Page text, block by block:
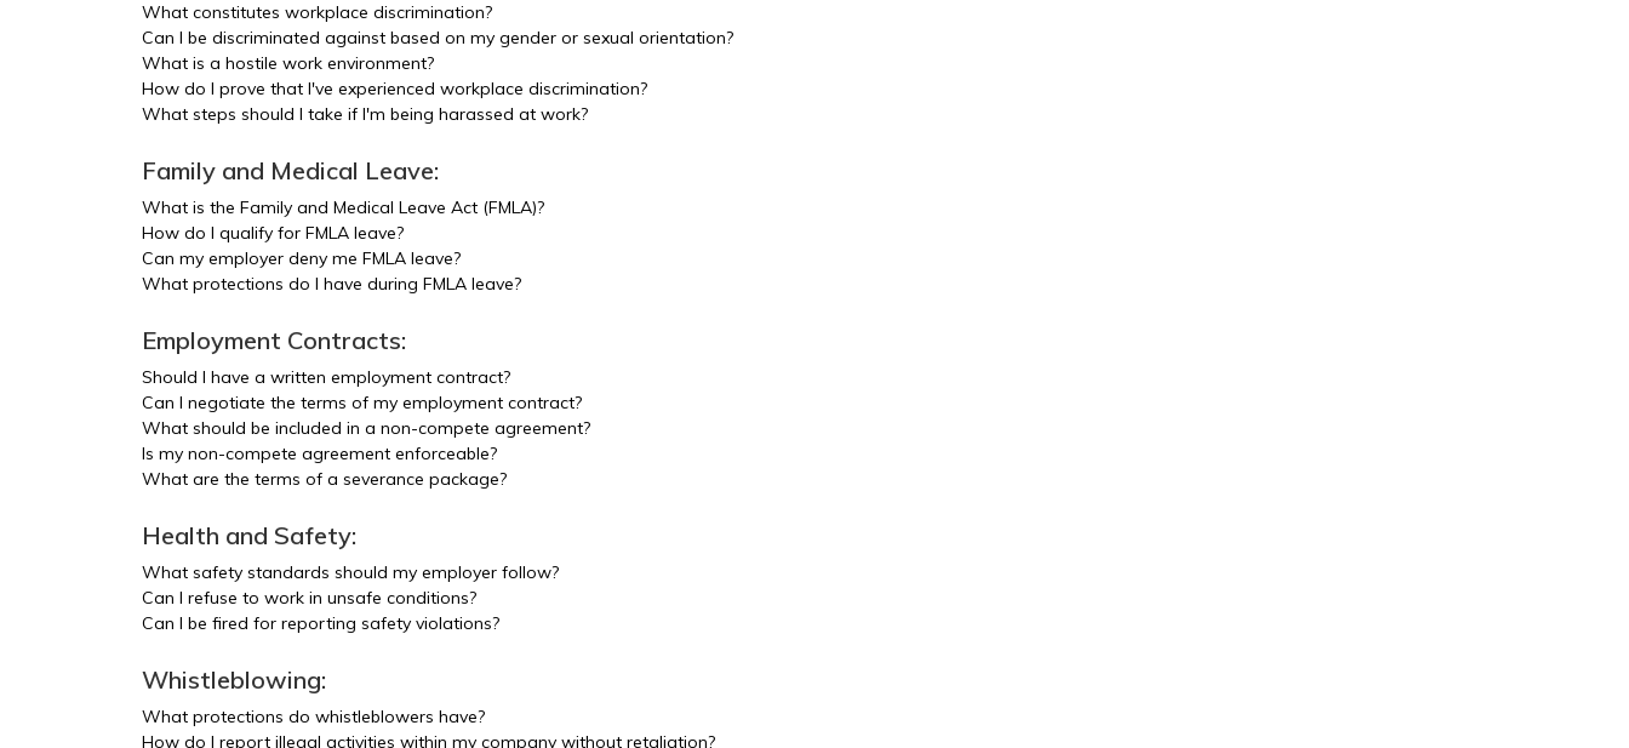
What constitutes workplace discrimination?
Can I be discriminated against based on my gender or sexual orientation?
What is a hostile work environment?
How do I prove that I've experienced workplace discrimination?
What steps should I take if I'm being harassed at work?
Family and Medical Leave:
What is the Family and Medical Leave Act (FMLA)?
How do I qualify for FMLA leave?
Can my employer deny me FMLA leave?
What protections do I have during FMLA leave?
Employment Contracts:
Should I have a written employment contract?
Can I negotiate the terms of my employment contract?
What should be included in a non-compete agreement?
Is my non-compete agreement enforceable?
What are the terms of a severance package?
Health and Safety:
What safety standards should my employer follow?
Can I refuse to work in unsafe conditions?
Can I be fired for reporting safety violations?
Whistleblowing:
What protections do whistleblowers have?
How do I report illegal activities within my company without retaliation?